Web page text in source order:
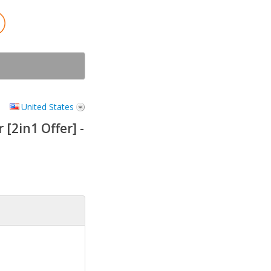
United States
[2in1 Offer] -